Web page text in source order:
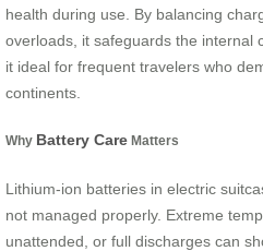
health during use. By balancing
overloads, it safeguards the internal
it ideal for frequent travelers who
continents.
Why Battery Care Matters
Lithium-ion batteries in electric
not managed properly. Extreme
unattended, or full discharges can